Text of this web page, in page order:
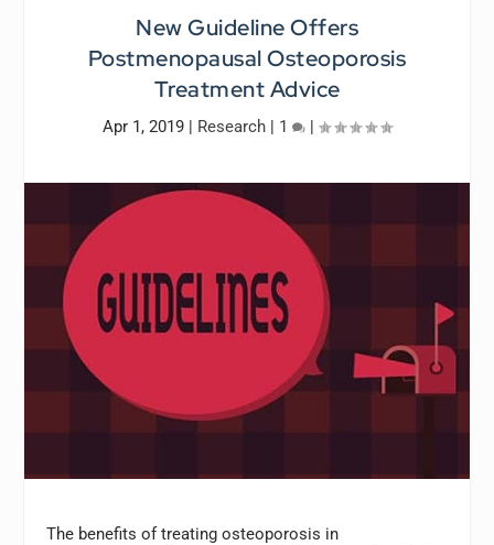
New Guideline Offers
Postmenopausal Osteoporosis
Treatment Advice
Apr 1, 2019 | Research | 1 |
The benefits of treating osteoporosis in